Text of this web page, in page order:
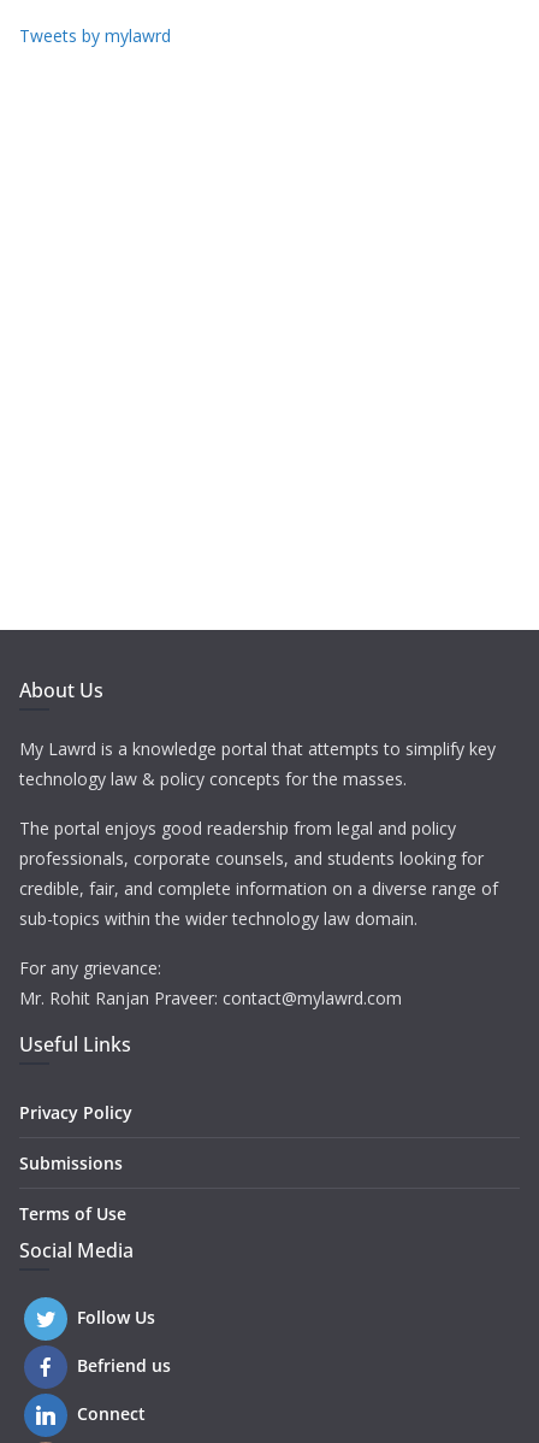
Tweets by mylawrd
About Us
My Lawrd is a knowledge portal that attempts to simplify key
technology law & policy concepts for the masses.
The portal enjoys good readership from legal and policy
professionals, corporate counsels, and students looking for
credible, fair, and complete information on a diverse range of
sub-topics within the wider technology law domain.
For any grievance:
Mr. Rohit Ranjan Praveer: contact@mylawrd.com
Useful Links
Privacy Policy
Submissions
Terms of Use
Social Media
Follow Us
Befriend us
Connect